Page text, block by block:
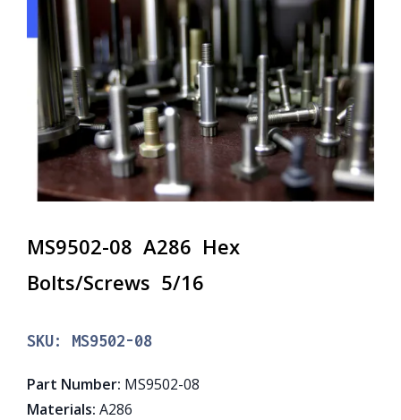
MS9502-08 A286 Hex
Bolts/Screws 5/16
SKU: MS9502-08
Part Number: MS9502-08
Materials: A286